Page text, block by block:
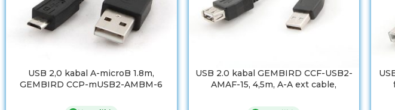
USB 2,0 kabal A-microB 1.8m,
GEMBIRD CCP-mUSB2-AMBM-6
USB 2.0 kabal GEMBIRD CCF-USB2-
AMAF-15, 4,5m, A-A ext cable,